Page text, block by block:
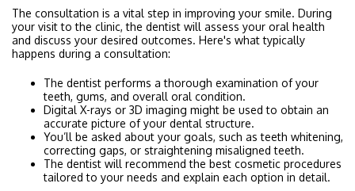
The consultation is a vital step in improving your smile. During
your visit to the clinic, the dentist will assess your oral health
and discuss your desired outcomes. Here's what typically
happens during a consultation:
The dentist performs a thorough examination of your
teeth, gums, and overall oral condition.
Digital X-rays or 3D imaging might be used to obtain an
accurate picture of your dental structure.
You’ll be asked about your goals, such as teeth whitening,
correcting gaps, or straightening misaligned teeth.
The dentist will recommend the best cosmetic procedures
tailored to your needs and explain each option in detail.